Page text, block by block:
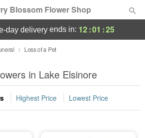
Blossom Flower Shop
day delivery ends in: 12:01 :25
Loss of a Pet
in Lake Elsinore
Highest Price Lowest Price